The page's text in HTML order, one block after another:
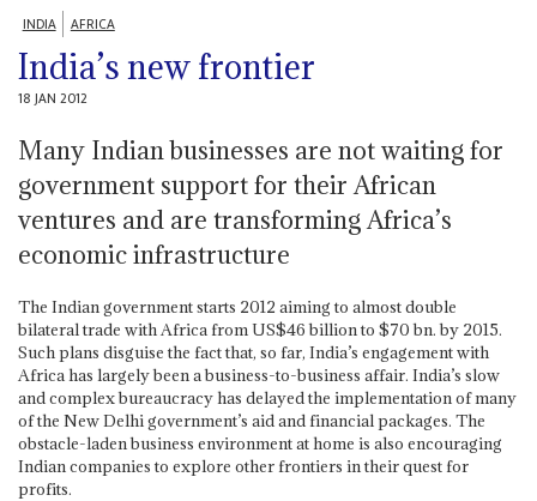
INDIA AFRICA
India’s new frontier
18 JAN 2012
Many Indian businesses are not waiting for
government support for their African
ventures and are transforming Africa’s
economic infrastructure
The Indian government starts 2012 aiming to almost double
bilateral trade with Africa from US$46 billion to $70 bn. by 2015.
Such plans disguise the fact that, so far, India’s engagement with
Africa has largely been a business-to-business affair. India’s slow
and complex bureaucracy has delayed the implementation of many
of the New Delhi government’s aid and financial packages. The
obstacle-laden business environment at home is also encouraging
Indian companies to explore other frontiers in their quest for
profits.